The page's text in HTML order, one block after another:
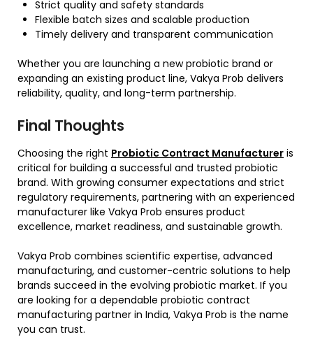
Strict quality and safety standards
Flexible batch sizes and scalable production
Timely delivery and transparent communication
Whether you are launching a new probiotic brand or
expanding an existing product line, Vakya Prob delivers
reliability, quality, and long-term partnership.
Final Thoughts
Choosing the right Probiotic Contract Manufacturer is
critical for building a successful and trusted probiotic
brand. With growing consumer expectations and strict
regulatory requirements, partnering with an experienced
manufacturer like Vakya Prob ensures product
excellence, market readiness, and sustainable growth.
Vakya Prob combines scientific expertise, advanced
manufacturing, and customer-centric solutions to help
brands succeed in the evolving probiotic market. If you
are looking for a dependable probiotic contract
manufacturing partner in India, Vakya Prob is the name
you can trust.